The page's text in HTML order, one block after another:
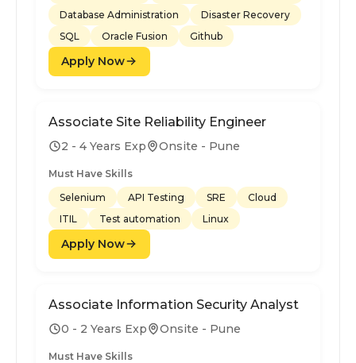
Database Administration
Disaster Recovery
SQL
Oracle Fusion Github
Apply Now
Associate Site Reliability Engineer
2 - 4 Years Exp Onsite - Pune
Must Have Skills
Selenium
API Testing SRE
Cloud
ITIL
Test automation Linux
Apply Now
Associate Information Security Analyst
0 - 2 Years Exp Onsite - Pune
Must Have Skills